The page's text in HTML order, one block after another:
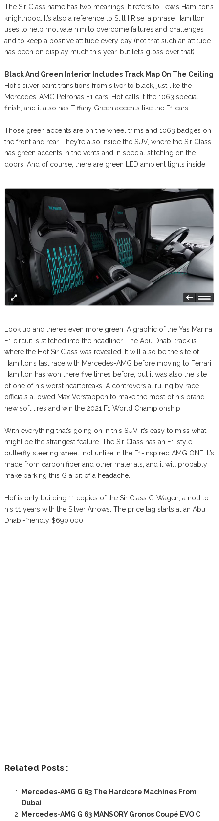
The Sir Class name has two meanings. It refers to Lewis Hamilton’s
knighthood. It’s also a reference to Still I Rise, a phrase Hamilton
uses to help motivate him to overcome failures and challenges
and to keep a positive attitude every day (not that such an attitude
has been on display much this year, but let’s gloss over that).
Black And Green Interior Includes Track Map On The Ceiling
Hof’s silver paint transitions from silver to black, just like the
Mercedes-AMG Petronas F1 cars. Hof calls it the 1063 special
finish, and it also has Tiffany Green accents like the F1 cars.
Those green accents are on the wheel trims and 1063 badges on
the front and rear. They’re also inside the SUV, where the Sir Class
has green accents in the vents and in special stitching on the
doors. And of course, there are green LED ambient lights inside.
Look up and there’s even more green. A graphic of the Yas Marina
F1 circuit is stitched into the headliner. The Abu Dhabi track is
where the Hof Sir Class was revealed. It will also be the site of
Hamilton’s last race with Mercedes-AMG before moving to Ferrari.
Hamilton has won there five times before, but it was also the site
of one of his worst heartbreaks. A controversial ruling by race
officials allowed Max Verstappen to make the most of his brand-
new soft tires and win the 2021 F1 World Championship.
With everything that’s going on in this SUV, it’s easy to miss what
might be the strangest feature. The Sir Class has an F1-style
butterfly steering wheel, not unlike in the F1-inspired AMG ONE. It’s
made from carbon fiber and other materials, and it will probably
make parking this G a bit of a headache.
Hof is only building 11 copies of the Sir Class G-Wagen, a nod to
his 11 years with the SIlver Arrows. The price tag starts at an Abu
Dhabi-friendly $690,000.
Related Posts :
Mercedes-AMG G 63 The Hardcore Machines From
Dubai
Mercedes-AMG G 63 MANSORY Gronos Coupé EVO C